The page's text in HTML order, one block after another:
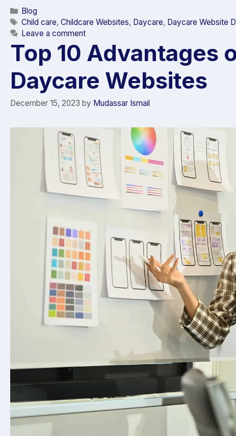
Blog
Child care,Childcare Websites, Daycare, Daycare Website
Leave a comment
Top 10 Advantages
Daycare Websites
December 15, 2023 by Mudassar Ismail